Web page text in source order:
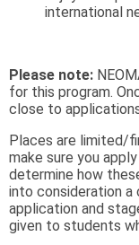
international
Please note:
for this program.
close to
Places are limited/
make sure you
determine how
into consideration a
application and
given to students